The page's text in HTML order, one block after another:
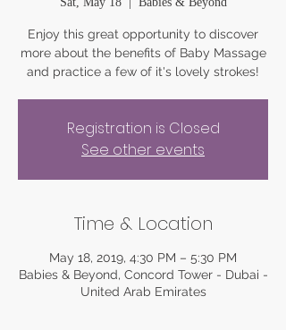
Enjoy this great opportunity to discover
more about the benefits of Baby Massage
and practice a few of it's lovely strokes!
Registration is Closed
See other events
Time & Location
May 18, 2019, 4:30 PM – 5:30 PM
Babies & Beyond, Concord Tower - Dubai -
United Arab Emirates